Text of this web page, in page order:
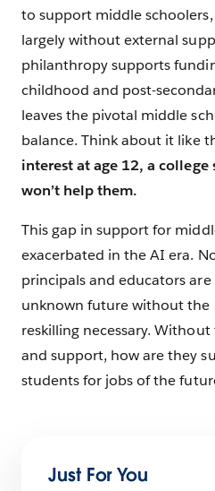
to support middle
largely without external
philanthropy supports
childhood and post-
leaves the pivotal middle
balance. Think about it like
interest at age 12, a college
won’t help them.
This gap in support for
exacerbated in the AI era.
principals and educators
unknown future without the
reskilling necessary.
and support, how are they
students for jobs of the
Just For You